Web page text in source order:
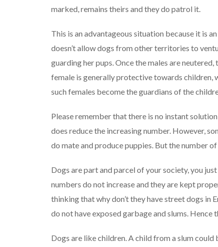
marked, remains theirs and they do patrol it.
This is an advantageous situation because it is
doesn’t allow dogs from other territories to
guarding her pups. Once the males are
female is generally protective towards children,
such females become the guardians of the
Please remember that there is no instant
does reduce the increasing number. However,
do mate and produce puppies. But the number
Dogs are part and parcel of your society, you
numbers do not increase and they are kept
thinking that why don’t they have street dogs in
do not have exposed garbage and slums.
Dogs are like children. A child from a slum